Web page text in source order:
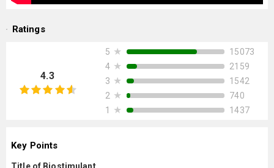
Ratings
4.3
5 ★
15073
4 ★
2159
3 ★
1542
2 ★
740
1
★ 1437
Key Points